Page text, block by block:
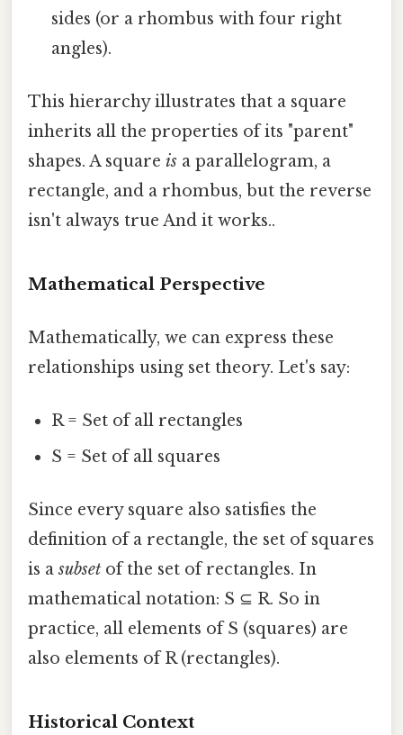
sides (or a rhombus with four right
angles).
This hierarchy illustrates that a square
inherits all the properties of its "parent"
shapes. A square is a parallelogram, a
rectangle, and a rhombus, but the reverse
isn't always true And it works..
Mathematical Perspective
Mathematically, we can express these
relationships using set theory. Let's say:
R = Set of all rectangles
S = Set of all squares
Since every square also satisfies the
definition of a rectangle, the set of squares
is asubset of the set of rectangles. In
mathematical notation: S ⊆ R. So in
practice, all elements of S (squares) are
also elements of R (rectangles).
Historical Context